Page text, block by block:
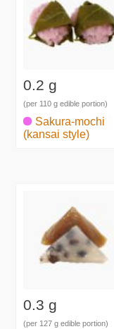
0.2 g
(per 110 g edible portion)
Sakura-mochi
(kansai style)
0.3 g
(per 127 g edible portion)